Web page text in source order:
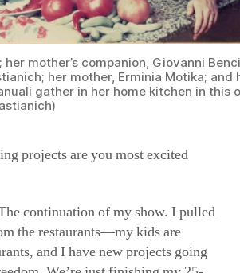
projects are you most excited
continuation of my show. I pulled
the restaurants—my kids are
and I have new projects going
I’m working on another book. The
pasta: fresh pasta, dried pasta,
important life advice you want to
and other young people?